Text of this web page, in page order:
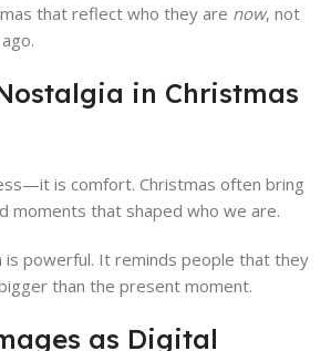
that reflect who they are now, not
in Christmas
is comfort. Christmas often bring
moments that shaped who we are.
is powerful. It reminds people that they
than the present moment.
as Digital